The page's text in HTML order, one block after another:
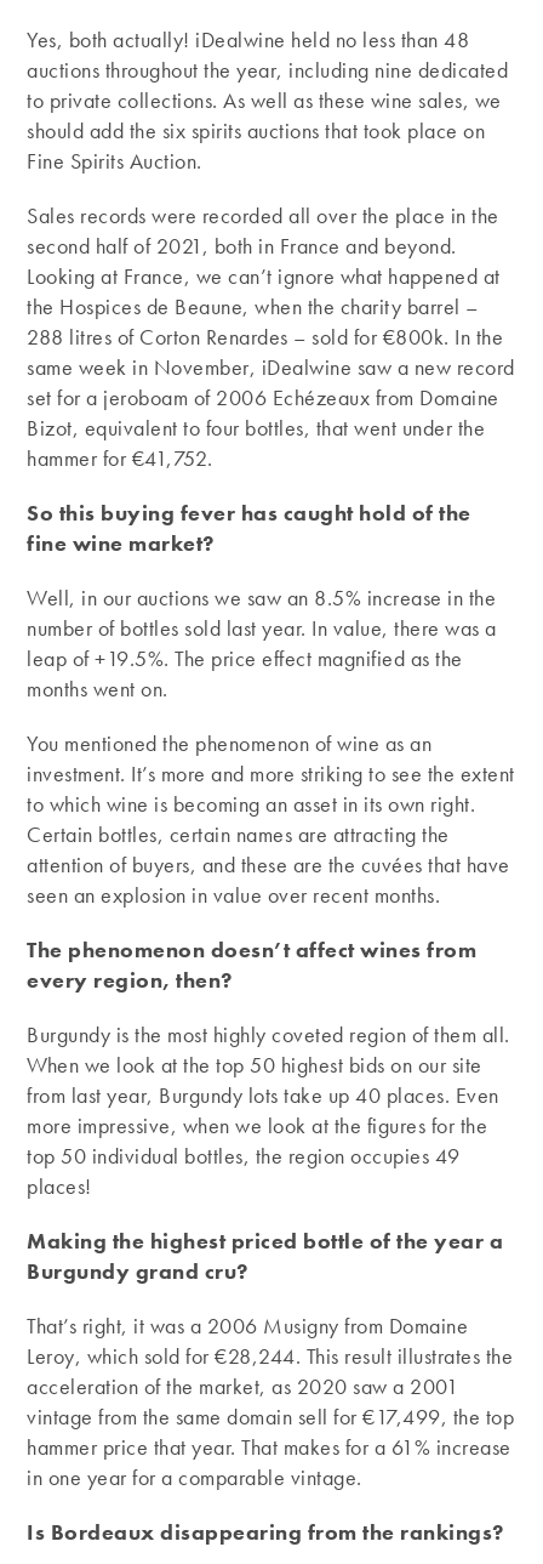
Yes, both actually! iDealwine held no less than 48
auctions throughout the year, including nine dedicated
to private collections. As well as these wine sales, we
should add the six spirits auctions that took place on
Fine Spirits Auction.
Sales records were recorded all over the place in the
second half of 2021, both in France and beyond.
Looking at France, we can’t ignore what happened at
the Hospices de Beaune, when the charity barrel –
288 litres of Corton Renardes – sold for €800k. In the
same week in November, iDealwine saw a new record
set for a jeroboam of 2006 Echézeaux from Domaine
Bizot, equivalent to four bottles, that went under the
hammer for €41,752.
So this buying fever has caught hold of the
fine wine market?
Well, in our auctions we saw an 8.5% increase in the
number of bottles sold last year. In value, there was a
leap of +19.5%. The price effect magnified as the
months went on.
You mentioned the phenomenon of wine as an
investment. It’s more and more striking to see the extent
to which wine is becoming an asset in its own right.
Certain bottles, certain names are attracting the
attention of buyers, and these are the cuvées that have
seen an explosion in value over recent months.
The phenomenon doesn’t affect wines from
every region, then?
Burgundy is the most highly coveted region of them all.
When we look at the top 50 highest bids on our site
from last year, Burgundy lots take up 40 places. Even
more impressive, when we look at the figures for the
top 50 individual bottles, the region occupies 49
places!
Making the highest priced bottle of the year a
Burgundy grand cru?
That’s right, it was a 2006 Musigny from Domaine
Leroy, which sold for €28,244. This result illustrates the
acceleration of the market, as 2020 saw a 2001
vintage from the same domain sell for €17,499, the top
hammer price that year. That makes for a 61% increase
in one year for a comparable vintage.
Is Bordeaux disappearing from the rankings?